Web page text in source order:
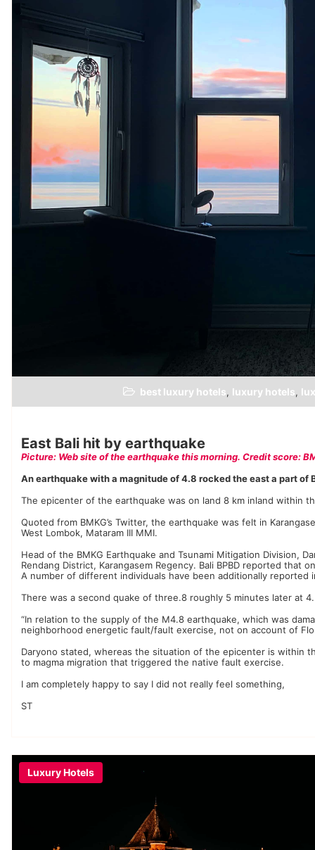
best luxury hotels, luxury hotels,
East Bali hit by earthquake
Picture: Web site of the earthquake this morning. Credit score:
An earthquake with a magnitude of 4.8 rocked the east a part of
The epicenter of the earthquake was on land 8 km inland within
Quoted from BMKG’s Twitter, the earthquake was felt in
West Lombok, Mataram III MMI.
Head of the BMKG Earthquake and Tsunami Mitigation Division,
Rendang District, Karangasem Regency. Bali BPBD reported that
A number of different individuals have been additionally reported
There was a second quake of three.8 roughly 5 minutes later at
“In relation to the supply of the M4.8 earthquake, which was
neighborhood energetic fault/fault exercise, not on account of
Daryono stated, whereas the situation of the epicenter is within
to magma migration that triggered the native fault exercise.
I am completely happy to say I did not really feel something,
ST
Luxury Hotels